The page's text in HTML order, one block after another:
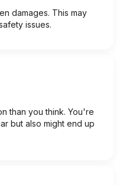
damages. This may
issues.
than you think. You're
but also might end up